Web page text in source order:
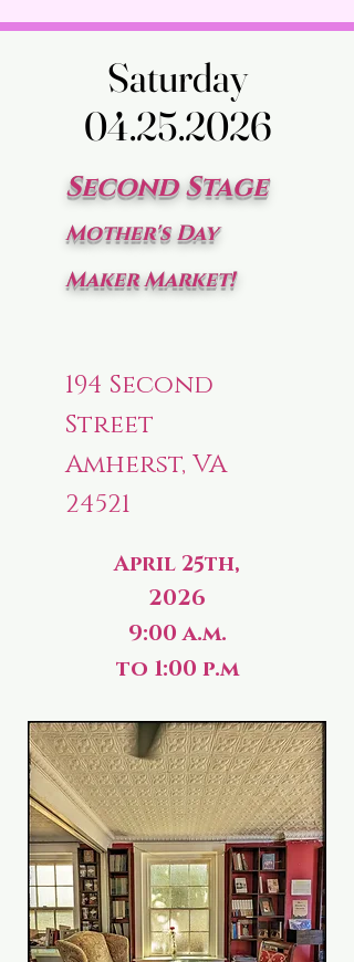
Saturday
04.25.2026
Saturday
04.25.2026
Second Stage
Mother's Day
Maker Market!
194 Second
Street
Amherst, VA
24521
April 25th,
2026
9:00 a.m.
to 1:00 p.m